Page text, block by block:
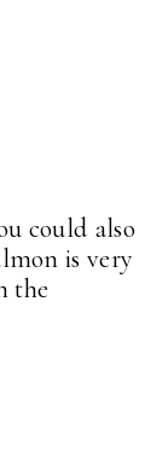
could also
is very
the